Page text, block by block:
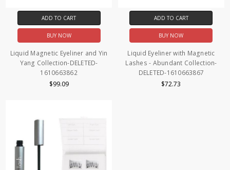
ADD TO CART
BUY NOW
Liquid Magnetic Eyeliner and Yin
Yang Collection-DELETED-
1610663862
$99.09
ADD TO CART
BUY NOW
Liquid Eyeliner with Magnetic
Lashes - Abundant Collection-
DELETED-1610663867
$72.73